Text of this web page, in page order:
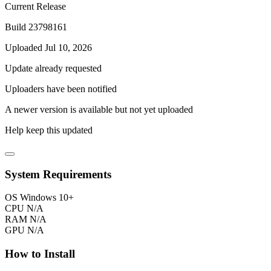
Current Release
Build 23798161
Uploaded Jul 10, 2026
Update already requested
Uploaders have been notified
A newer version is available but not yet uploaded
Help keep this updated
System Requirements
OS Windows 10+
CPU N/A
RAM N/A
GPU N/A
How to Install